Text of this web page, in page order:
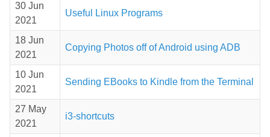
30 Jun
2021
Useful Linux Programs
18 Jun
2021
Copying Photos off of Android using ADB
10 Jun
2021
Sending EBooks to Kindle from the Terminal
27 May
2021
i3-shortcuts